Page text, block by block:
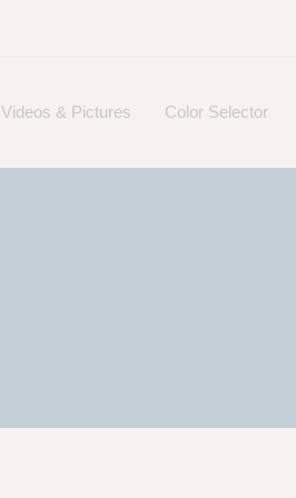
Videos & Pictures Color Selector